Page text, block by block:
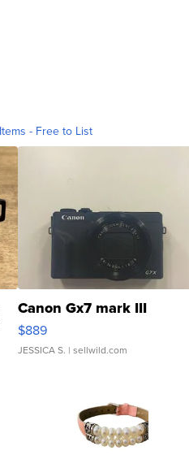
- Free to List
Canon Gx7 mark III
$889
JESSICA S. | sellwild.com